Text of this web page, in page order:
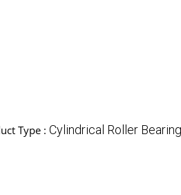
Type : Cylindrical Roller Bearing